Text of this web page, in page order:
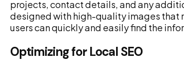
projects, contact details, and any
designed with high-quality images that
users can quickly and easily find the
Optimizing for Local SEO